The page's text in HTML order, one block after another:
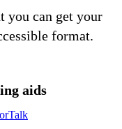
you can get your
format.
aids